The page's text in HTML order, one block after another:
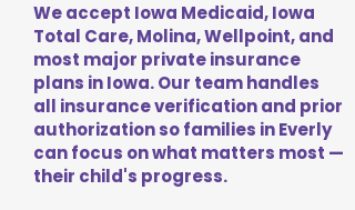
We accept Iowa Medicaid, Iowa
Total Care, Molina, Wellpoint, and
most major private insurance
plans in Iowa. Our team handles
all insurance verification and prior
authorization so families in Everly
can focus on what matters most —
their child's progress.